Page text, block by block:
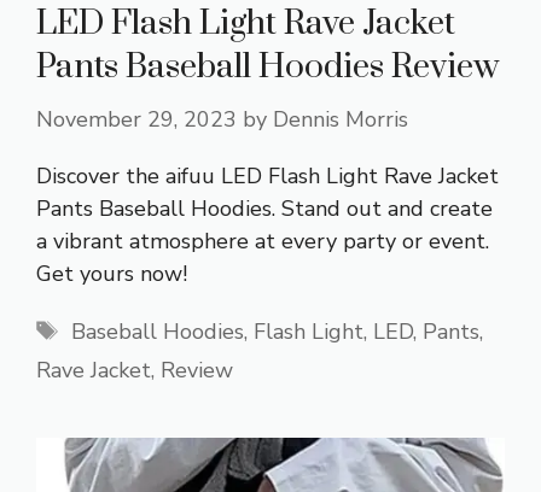
LED Flash Light Rave Jacket
Pants Baseball Hoodies Review
November 29, 2023 by Dennis Morris
Discover the aifuu LED Flash Light Rave Jacket
Pants Baseball Hoodies. Stand out and create
a vibrant atmosphere at every party or event.
Get yours now!
Tags
Baseball Hoodies, Flash Light, LED, Pants,
Rave Jacket, Review